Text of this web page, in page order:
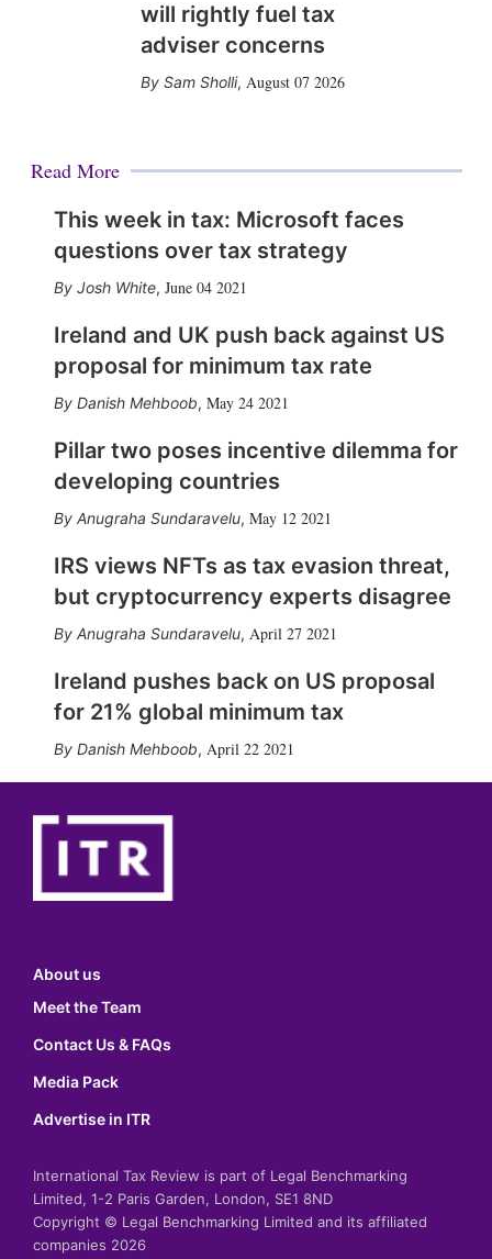
will rightly fuel tax
adviser concerns
Sam Sholli, August 07 2026
Read More
This week in tax: Microsoft faces
questions over tax strategy
Josh White, June 04 2021
Ireland and UK push back against US
proposal for minimum tax rate
Danish Mehboob, May 24 2021
Pillar two poses incentive dilemma for
developing countries
Anugraha Sundaravelu, May 12 2021
IRS views NFTs as tax evasion threat,
but cryptocurrency experts disagree
Anugraha Sundaravelu, April 27 2021
Ireland pushes back on US proposal
for 21% global minimum tax
Danish Mehboob, April 22 2021
About us
Meet the Team
Contact Us & FAQs
Media Pack
Advertise in ITR
International Tax Review is part of Legal Benchmarking
Limited, 1-2 Paris Garden, London, SE1 8ND
Copyright © Legal Benchmarking Limited and its affiliated
companies 2026